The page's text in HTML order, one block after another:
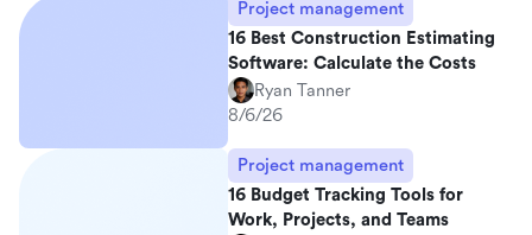
Project management
16 Best Construction Estimating
Software: Calculate the Costs
Ryan Tanner
8/6/26
Project management
16 Budget Tracking Tools for
Work, Projects, and Teams